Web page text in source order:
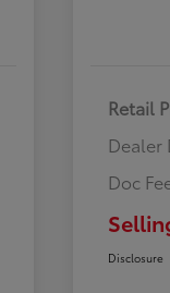
Retail
Dealer
Doc
Disclosure